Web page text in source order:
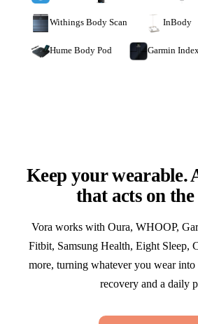
Withings Body Scan InBody
Hume Body Pod Garmin
Keep your wearable.
that acts on
Vora works with Oura, WHOOP,
Fitbit, Samsung Health, Eight Sleep,
more, turning whatever you wear
recovery and a daily